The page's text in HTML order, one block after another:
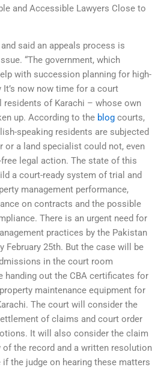
and Accessible Lawyers Close to
said an appeals process is
“The government, which
with succession planning for high-
It’s now now time for a court
residents of Karachi – whose own
up. According to the blog courts,
speaking residents are subjected
or a land specialist could not, even
legal action. The state of this
a court-ready system of trial and
management performance,
on contracts and the possible
There is an urgent need for
practices by the Pakistan
February 25th. But the case will be
in the court room
handing out the CBA certificates for
maintenance equipment for
The court will consider the
of claims and court order
It will also consider the claim
the record and a written resolution
the judge on hearing these matters